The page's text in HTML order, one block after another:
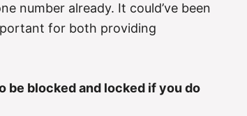
number already. It could’ve been
for both providing
be blocked and locked if you do